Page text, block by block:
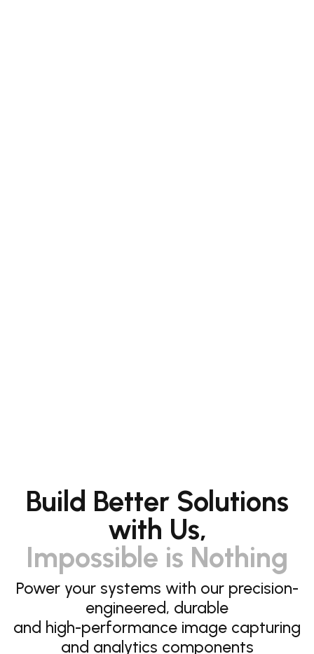
Build Better Solutions
with Us,
Impossible is Nothing
Power your systems with our precision-
engineered, durable
and high-performance image capturing
and analytics components